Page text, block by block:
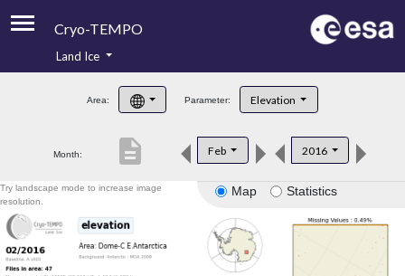
Cryo-TEMPO
Product Handbook
Product Downloads
Land Ice
Area: Parameter: Elevation
Month: Feb 2016
description
Map Statistics
Try landscape mode to increase image
resolution.